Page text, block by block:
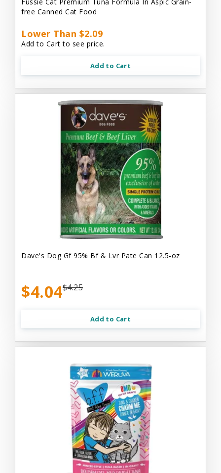
free Canned Cat Food
Lower Than $2.09
Add to Cart to see price.
Add to Cart
Dave's Dog Gf 95% Bf & Lvr Pate Can 12.5-oz
$4.04$4.25
Add to Cart